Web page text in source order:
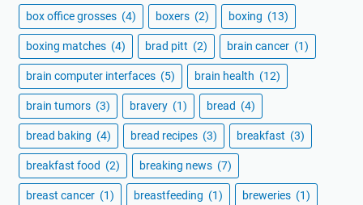
box office grosses (4) boxers (2) boxing (13)
boxing matches (4) brad pitt (2) brain cancer (1)
brain computer interfaces (5) brain health (12)
brain tumors (3) bravery (1) bread (4)
bread baking (4) bread recipes (3) breakfast (3)
breakfast food (2) breaking news (7)
breast cancer (1) breastfeeding (1) breweries (1)